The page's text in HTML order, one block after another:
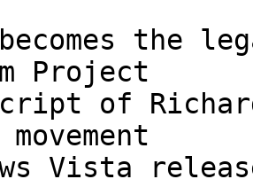
the
Project
of
Vista